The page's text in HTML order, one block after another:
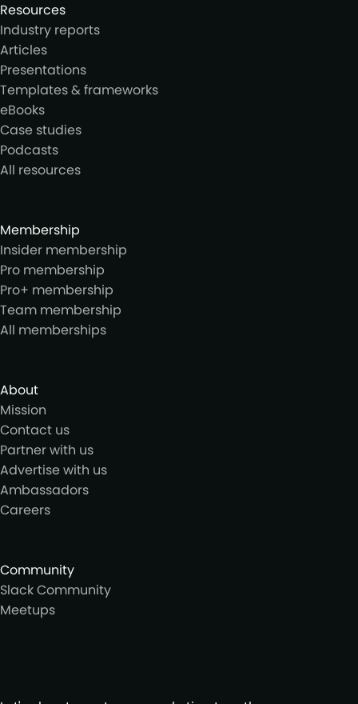
Resources
Industry reports
Articles
Presentations
Templates & frameworks
eBooks
Case studies
Podcasts
All resources
Membership
Insider membership
Pro membership
Pro+ membership
Team membership
All memberships
About
Mission
Contact us
Partner with us
Advertise with us
Ambassadors
Careers
Community
Slack Community
Meetups